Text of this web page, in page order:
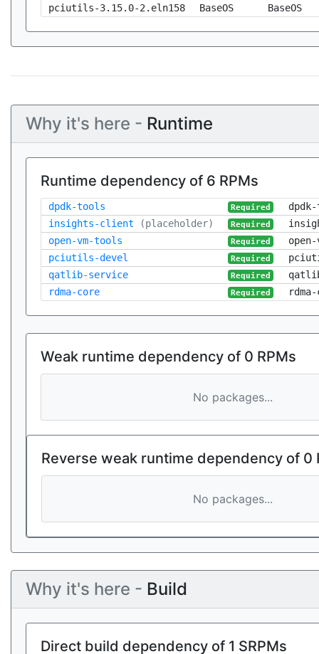
pciutils-3.15.0-2.eln158
BaseOS BaseOS
Why it's here - Runtime
Runtime dependency of 6 RPMs
dpdk-tools Required
insights-client
(placeholder) Required
open-vm-tools
Required
pciutils-devel
Required
qatlib-service
Required
rdma-core
Required
Weak runtime dependency of 0 RPMs
No packages...
Reverse weak runtime dependency of 0
No packages...
Why it's here - Build
Direct build dependency of 1 SRPMs